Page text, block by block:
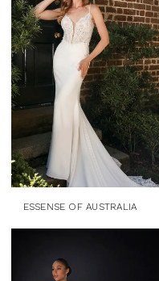
ESSENSE OF AUSTRALIA